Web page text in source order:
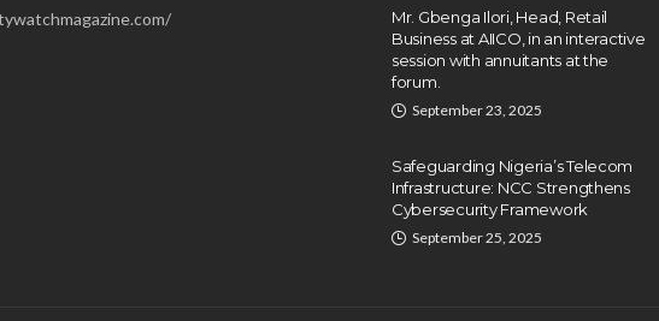
Mr. Gbenga Ilori, Head, Retail
Business at AIICO, in an interactive
session with annuitants at the
forum.
September 23, 2025
Safeguarding Nigeria’s Telecom
Infrastructure: NCC Strengthens
Cybersecurity Framework
September 25, 2025